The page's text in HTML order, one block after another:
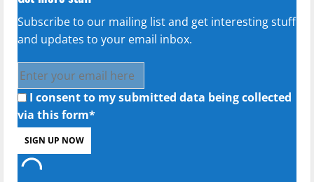
Subscribe to our mailing list and get interesting stuff
and updates to your email inbox.
I consent to my submitted data being collected
via this form*